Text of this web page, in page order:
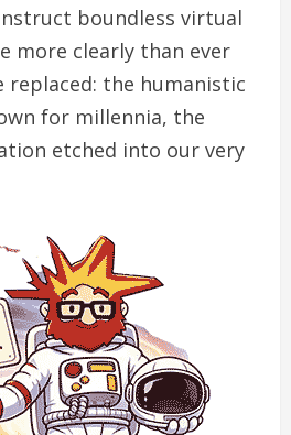
boundless virtual
more clearly than ever
replaced: the humanistic
for millennia, the
etched into our very